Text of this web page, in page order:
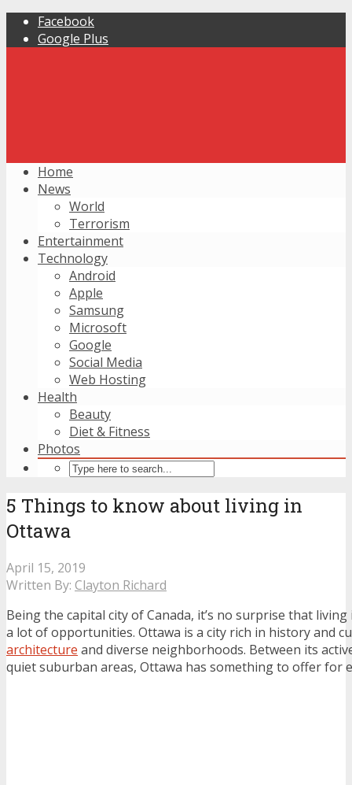
Facebook
Google Plus
Home
News
World
Terrorism
Entertainment
Technology
Android
Apple
Samsung
Microsoft
Google
Social Media
Web Hosting
Health
Beauty
Diet & Fitness
Photos
5 Things to know about living in
Ottawa
April 15, 2019
Written By: Clayton Richard
Being the capital city of Canada, it’s no surprise that
a lot of opportunities. Ottawa is a city rich in history and
architecture and diverse neighborhoods. Between its
quiet suburban areas, Ottawa has something to offer for